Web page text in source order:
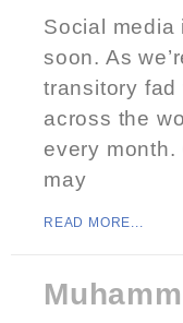
Social media
soon. As
transitory fad
across the
every
may
READ MORE...